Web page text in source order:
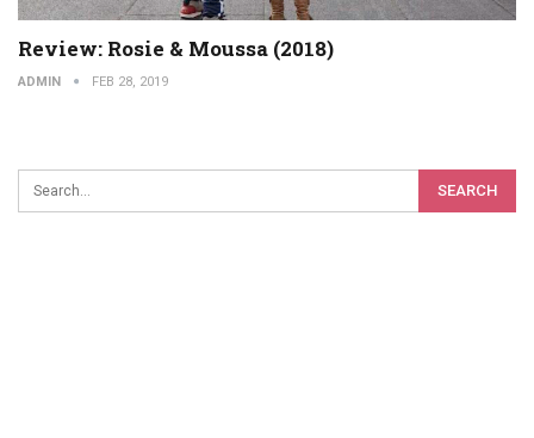
Review: Rosie & Moussa (2018)
ADMIN FEB 28, 2019